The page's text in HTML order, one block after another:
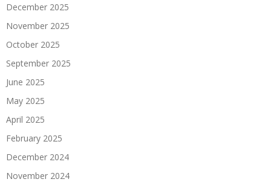
December 2025
November 2025
October 2025
September 2025
June 2025
May 2025
April 2025
February 2025
December 2024
November 2024